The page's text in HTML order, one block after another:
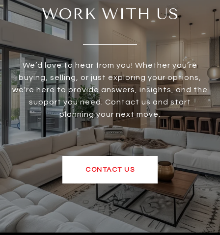
WORK WITH US
We’d love to hear from you! Whether you’re
buying, selling, or just exploring your options,
we're here to provide answers, insights, and the
support you need. Contact us and start
planning your next move.
CONTACT US